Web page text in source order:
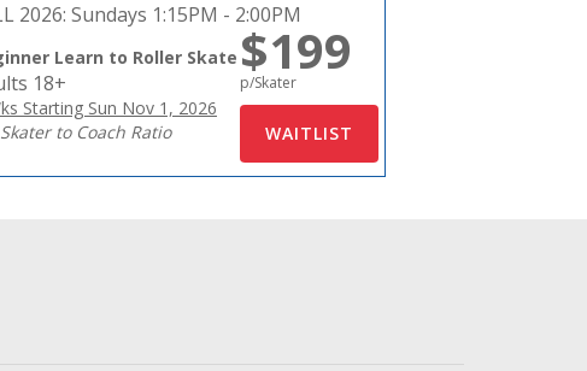
2026: Sundays 1:15PM - 2:00PM
Learn to Roller Skate
18+
Starting Sun Nov 1, 2026
to Coach Ratio
$199
p/Skater